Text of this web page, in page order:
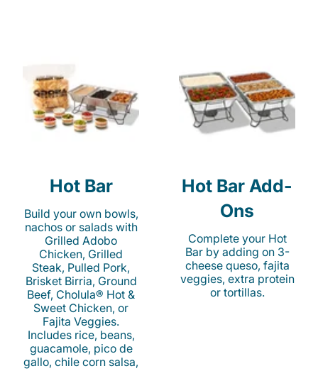
Hot Bar
Build your own bowls,
nachos or salads with
Grilled Adobo
Chicken, Grilled
Steak, Pulled Pork,
Brisket Birria, Ground
Beef, Cholula® Hot &
Sweet Chicken, or
Fajita Veggies.
Includes rice, beans,
guacamole, pico de
gallo, chile corn salsa,
Hot Bar Add-
Ons
Complete your Hot
Bar by adding on 3-
cheese queso, fajita
veggies, extra protein
or tortillas.